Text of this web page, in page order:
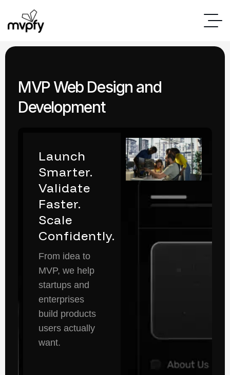
MVP Web Design and
Development
Launch
Smarter.
Validate
Faster.
Scale
Confidently.
From idea to
MVP, we help
startups and
enterprises
build products
users actually
want.